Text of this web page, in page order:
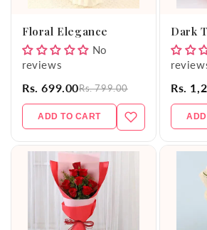
Floral Elegance
No
reviews
Rs. 699.00Rs. 799.00
ADD TO CART
Dark
Rs.